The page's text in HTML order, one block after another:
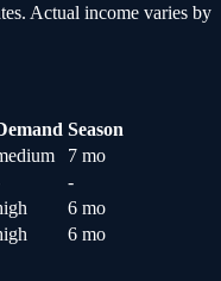
Actual income varies by
Season
7 mo
-
6 mo
6 mo